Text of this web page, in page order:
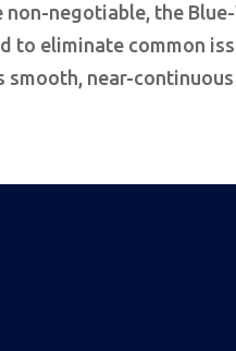
negotiable, the
to eliminate common
near-